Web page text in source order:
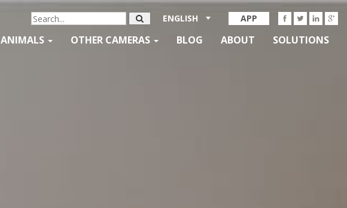
APP
ENGLISH
ANIMALS OTHER CAMERAS BLOG ABOUT SOLUTIONS